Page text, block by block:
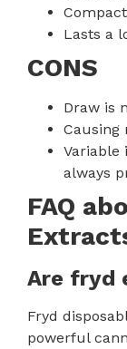
Lasts a
CONS
Draw is
Causing
Variable
always
FAQ
Are fryd
Fryd
powerful